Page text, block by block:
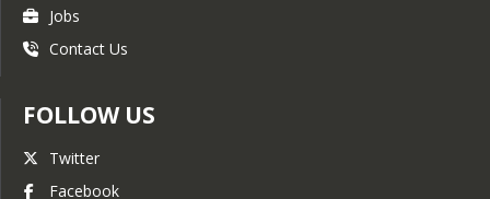
Jobs
Contact Us
FOLLOW US
Twitter
Facebook